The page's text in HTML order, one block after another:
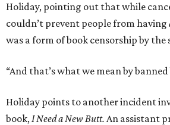
Holiday, pointing out that while
couldn’t prevent people from having
was a form of book censorship by the
“And that’s what we mean by
Holiday points to another incident
book,I Need a New Butt. An assistant